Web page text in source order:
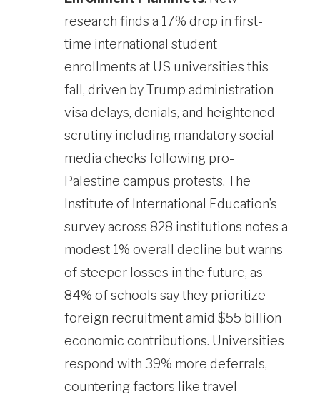
research finds a 17% drop in first-
time international student
enrollments at US universities this
fall, driven by Trump administration
visa delays, denials, and heightened
scrutiny including mandatory social
media checks following pro-
Palestine campus protests. The
Institute of International Education’s
survey across 828 institutions notes a
modest 1% overall decline but warns
of steeper losses in the future, as
84% of schools say they prioritize
foreign recruitment amid $55 billion
economic contributions. Universities
respond with 39% more deferrals,
countering factors like travel